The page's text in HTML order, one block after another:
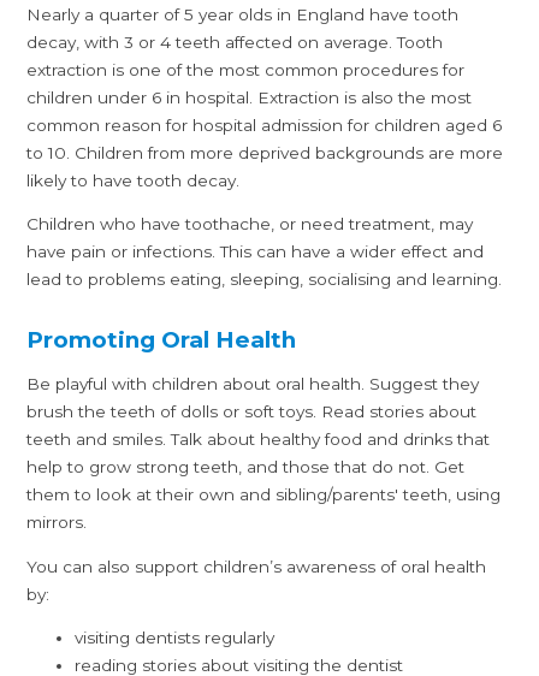
Nearly a quarter of 5 year olds in England have tooth
decay, with 3 or 4 teeth affected on average. Tooth
extraction is one of the most common procedures for
children under 6 in hospital. Extraction is also the most
common reason for hospital admission for children aged 6
to 10. Children from more deprived backgrounds are more
likely to have tooth decay.
Children who have toothache, or need treatment, may
have pain or infections. This can have a wider effect and
lead to problems eating, sleeping, socialising and learning.
Promoting Oral Health
Be playful with children about oral health. Suggest they
brush the teeth of dolls or soft toys. Read stories about
teeth and smiles. Talk about healthy food and drinks that
help to grow strong teeth, and those that do not. Get
them to look at their own and sibling/parents' teeth, using
mirrors.
You can also support children’s awareness of oral health
by:
visiting dentists regularly
reading stories about visiting the dentist